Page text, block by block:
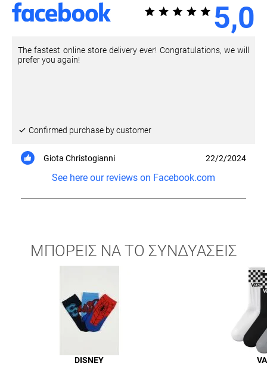
5,0
The fastest online store delivery ever! Congratulations, we will
prefer you again!
Confirmed purchase by customer
Giota Christogianni 22/2/2024
See here our reviews on Facebook.com
ΜΠΟΡΕΙΣ ΝΑ ΤΟ ΣΥΝΔΥΑΣΕΙΣ
DISNEY